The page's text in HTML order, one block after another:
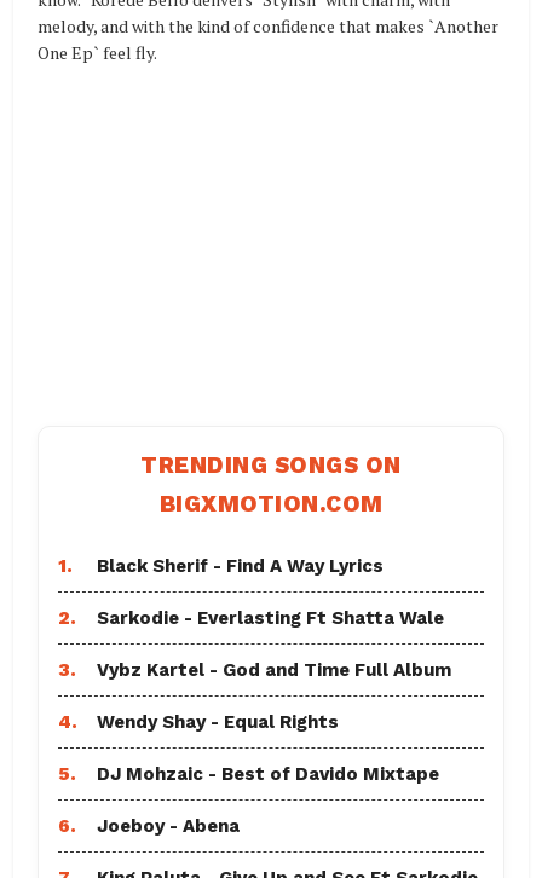
melody, and with the kind of confidence that makes `Another
One Ep` feel fly.
TRENDING SONGS ON
BIGXMOTION.COM
1. Black Sherif - Find A Way Lyrics
2. Sarkodie - Everlasting Ft Shatta Wale
3. Vybz Kartel - God and Time Full Album
4. Wendy Shay - Equal Rights
5. DJ Mohzaic - Best of Davido Mixtape
6. Joeboy - Abena